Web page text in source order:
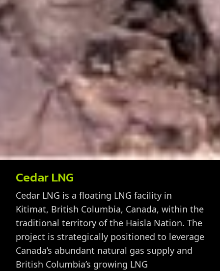
Cedar LNG
Cedar LNG is a floating LNG facility in
Kitimat, British Columbia, Canada, within the
traditional territory of the Haisla Nation. The
project is strategically positioned to leverage
Canada’s abundant natural gas supply and
British Columbia’s growing LNG